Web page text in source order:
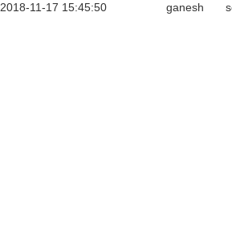
2018-11-17 15:45:50 ganesh